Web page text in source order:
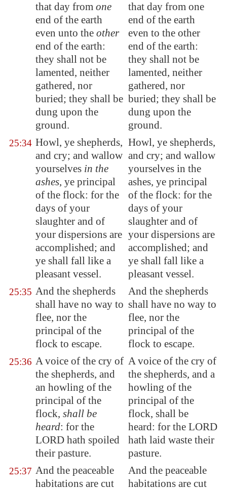
that day from one
end of the earth
even unto the other
end of the earth:
they shall not be
lamented, neither
gathered, nor
buried; they shall be
dung upon the
ground.
that day from one
end of the earth
even to the other
end of the earth:
they shall not be
lamented, neither
gathered, nor
buried; they shall be
dung upon the
ground.
25:34 Howl, ye shepherds,
and cry; and wallow
yourselves in the
ashes, ye principal
of the flock: for the
days of your
slaughter and of
your dispersions are
accomplished; and
ye shall fall like a
pleasant vessel.
Howl, ye shepherds,
and cry; and wallow
yourselves in the
ashes, ye principal
of the flock: for the
days of your
slaughter and of
your dispersions are
accomplished; and
ye shall fall like a
pleasant vessel.
25:35 And the shepherds
shall have no way to
flee, nor the
principal of the
flock to escape.
And the shepherds
shall have no way to
flee, nor the
principal of the
flock to escape.
25:36 A voice of the cry of
the shepherds, and
an howling of the
principal of the
flock, shall be
heard: for the
LORD hath spoiled
their pasture.
A voice of the cry of
the shepherds, and a
howling of the
principal of the
flock, shall be
heard: for the LORD
hath laid waste their
pasture.
25:37 And the peaceable
habitations are cut
And the peaceable
habitations are cut